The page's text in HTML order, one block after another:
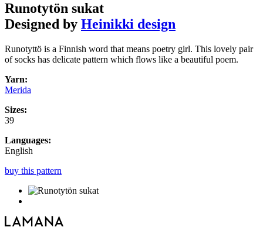
Runotytön sukat
Designed by Heinikki design
Runotyttö is a Finnish word that means poetry girl. This lovely pair
of socks has delicate pattern which flows like a beautiful poem.
Yarn:
Merida
Sizes:
39
Languages:
English
buy this pattern